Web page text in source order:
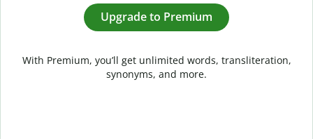
Upgrade to Premium
With Premium, you’ll get unlimited words, transliteration,
synonyms, and more.